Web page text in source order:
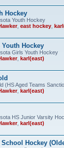
Hockey
Youth Hockey
, east hockey
Hockey
Girls Youth Hockey
, karl(east)
(HS Aged Teams
, karl(east)
HS Junior Varsity
, karl(east)
Hockey